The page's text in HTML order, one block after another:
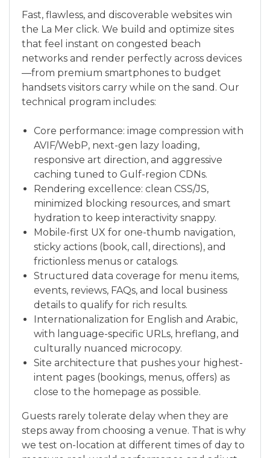
Fast, flawless, and discoverable websites win
the La Mer click. We build and optimize sites
that feel instant on congested beach
networks and render perfectly across devices
—from premium smartphones to budget
handsets visitors carry while on the sand. Our
technical program includes:
Core performance: image compression with
AVIF/WebP, next-gen lazy loading,
responsive art direction, and aggressive
caching tuned to Gulf-region CDNs.
Rendering excellence: clean CSS/JS,
minimized blocking resources, and smart
hydration to keep interactivity snappy.
Mobile-first UX for one-thumb navigation,
sticky actions (book, call, directions), and
frictionless menus or catalogs.
Structured data coverage for menu items,
events, reviews, FAQs, and local business
details to qualify for rich results.
Internationalization for English and Arabic,
with language-specific URLs, hreflang, and
culturally nuanced microcopy.
Site architecture that pushes your highest-
intent pages (bookings, menus, offers) as
close to the homepage as possible.
Guests rarely tolerate delay when they are
steps away from choosing a venue. That is why
we test on-location at different times of day to